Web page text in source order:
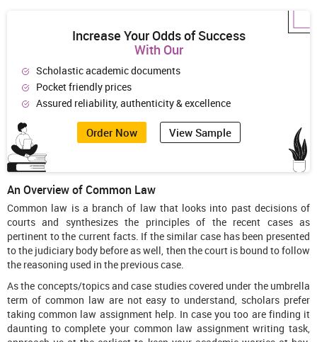
Increase Your Odds of Success
With Our
Scholastic academic documents
Pocket friendly prices
Assured reliability, authenticity & excellence
Order Now View Sample
An Overview of Common Law
Common law is a branch of law that looks into past decisions of
courts and synthesizes the principles of the recent cases as
pertinent to the current facts. If the similar case has been presented
to the judiciary body before as well, then the court is bound to follow
the reasoning used in the previous case.
As the concepts/topics and case studies covered under the umbrella
term of common law are not easy to understand, scholars prefer
taking common law assignment help. In case you too are finding it
daunting to complete your common law assignment writing task,